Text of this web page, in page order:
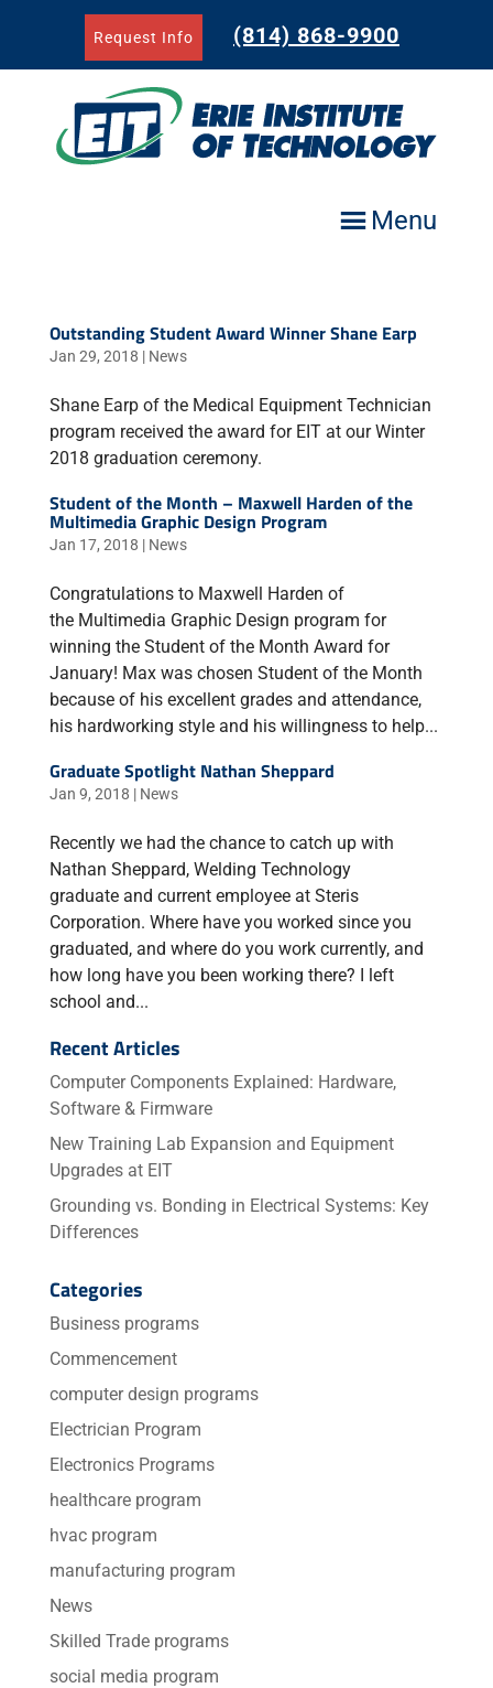
Request Info (814) 868-9900
Menu
Outstanding Student Award Winner Shane Earp
Jan 29, 2018 | News
Shane Earp of the Medical Equipment Technician
program received the award for EIT at our Winter
2018 graduation ceremony.
Student of the Month – Maxwell Harden of the
Multimedia Graphic Design Program
Jan 17, 2018 | News
Congratulations to Maxwell Harden of
the Multimedia Graphic Design program for
winning the Student of the Month Award for
January! Max was chosen Student of the Month
because of his excellent grades and attendance,
his hardworking style and his willingness to help...
Graduate Spotlight Nathan Sheppard
Jan 9, 2018 | News
Recently we had the chance to catch up with
Nathan Sheppard, Welding Technology
graduate and current employee at Steris
Corporation. Where have you worked since you
graduated, and where do you work currently, and
how long have you been working there? I left
school and...
Recent Articles
Computer Components Explained: Hardware,
Software & Firmware
New Training Lab Expansion and Equipment
Upgrades at EIT
Grounding vs. Bonding in Electrical Systems: Key
Differences
Categories
Business programs
Commencement
computer design programs
Electrician Program
Electronics Programs
healthcare program
hvac program
manufacturing program
News
Skilled Trade programs
social media program